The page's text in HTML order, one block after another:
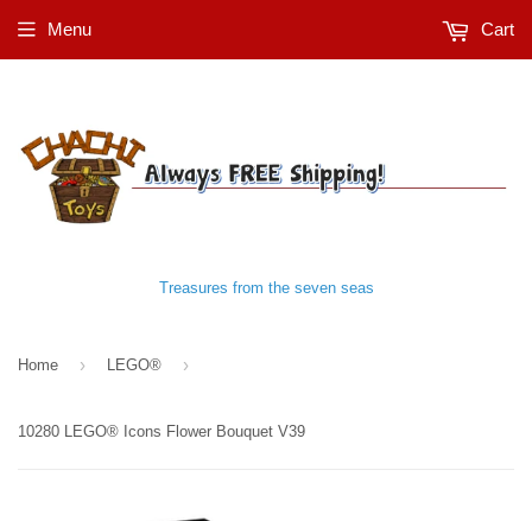
Treasures from the seven seas
Menu Cart
Home › LEGO® ›
10280 LEGO® Icons Flower Bouquet V39